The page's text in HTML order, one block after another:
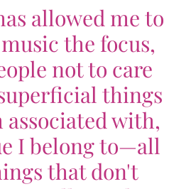
allowed me to
the focus,
not to care
things
associated with,
I belong to—all
that don't